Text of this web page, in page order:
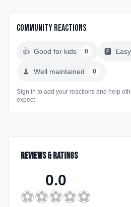
Community Reactions
👍 Good for kids 0 🅿️
🧹 Well maintained 0
Sign in to add your reactions and help
expect
Reviews & Ratings
0.0
⚽⚽⚽⚽⚽